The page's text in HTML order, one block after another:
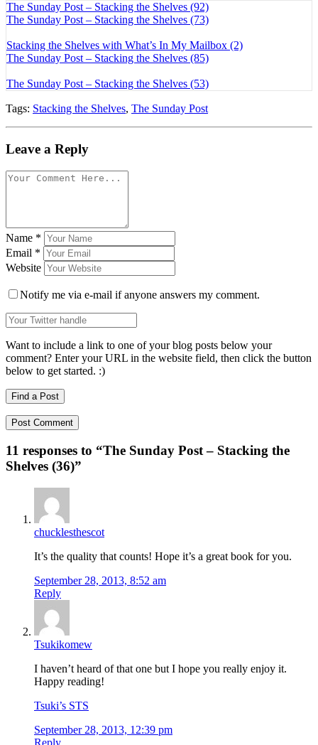
The Sunday Post – Stacking the Shelves (92)
The Sunday Post – Stacking the Shelves (73)
Stacking the Shelves with What’s In My Mailbox (2)
The Sunday Post – Stacking the Shelves (85)
The Sunday Post – Stacking the Shelves (53)
Tags: Stacking the Shelves, The Sunday Post
Leave a Reply
Name *
Email *
Website
Notify me via e-mail if anyone answers my comment.
Want to include a link to one of your blog posts below your
comment? Enter your URL in the website field, then click the button
below to get started. :)
Find a Post
11 responses to “The Sunday Post – Stacking the
Shelves (36)”
chucklesthescot
It’s the quality that counts! Hope it’s a great book for you.
September 28, 2013, 8:52 am
Reply
Tsukikomew
I haven’t heard of that one but I hope you really enjoy it.
Happy reading!
Tsuki’s STS
September 28, 2013, 12:39 pm